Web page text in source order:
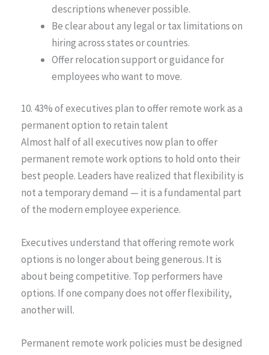
descriptions whenever possible.
Be clear about any legal or tax limitations on
hiring across states or countries.
Offer relocation support or guidance for
employees who want to move.
10. 43% of executives plan to offer remote work as a
permanent option to retain talent
Almost half of all executives now plan to offer
permanent remote work options to hold onto their
best people. Leaders have realized that flexibility is
not a temporary demand — it is a fundamental part
of the modern employee experience.
Executives understand that offering remote work
options is no longer about being generous. It is
about being competitive. Top performers have
options. If one company does not offer flexibility,
another will.
Permanent remote work policies must be designed